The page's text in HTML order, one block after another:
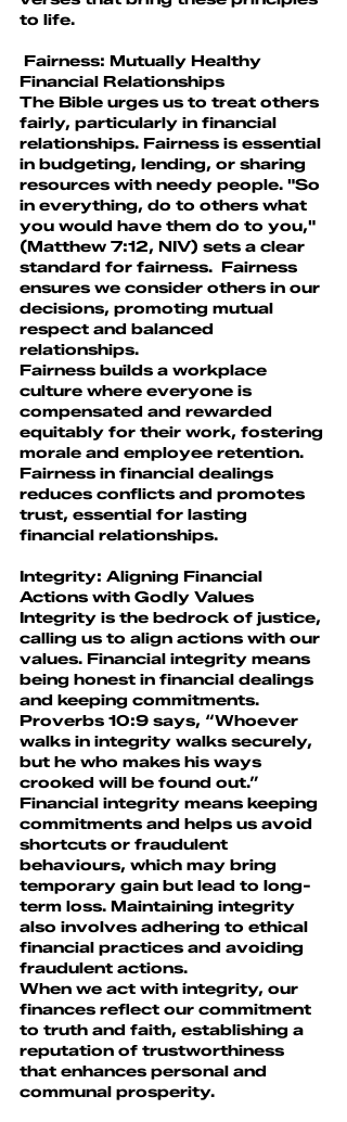
to life.
Fairness: Mutually Healthy
Financial Relationships
The Bible urges us to treat others
fairly, particularly in financial
relationships. Fairness is essential
in budgeting, lending, or sharing
resources with needy people. "So
in everything, do to others what
you would have them do to you,"
(Matthew 7:12, NIV) sets a clear
standard for fairness.  Fairness
ensures we consider others in our
decisions, promoting mutual
respect and balanced
relationships.
Fairness builds a workplace
culture where everyone is
compensated and rewarded
equitably for their work, fostering
morale and employee retention.
Fairness in financial dealings
reduces conflicts and promotes
trust, essential for lasting
financial relationships.
Integrity: Aligning Financial
Actions with Godly Values
Integrity is the bedrock of justice,
calling us to align actions with our
values. Financial integrity means
being honest in financial dealings
and keeping commitments.
Proverbs 10:9 says, “Whoever
walks in integrity walks securely,
but he who makes his ways
crooked will be found out.”
Financial integrity means keeping
commitments and helps us avoid
shortcuts or fraudulent
behaviours, which may bring
temporary gain but lead to long-
term loss. Maintaining integrity
also involves adhering to ethical
financial practices and avoiding
fraudulent actions.
When we act with integrity, our
finances reflect our commitment
to truth and faith, establishing a
reputation of trustworthiness
that enhances personal and
communal prosperity.